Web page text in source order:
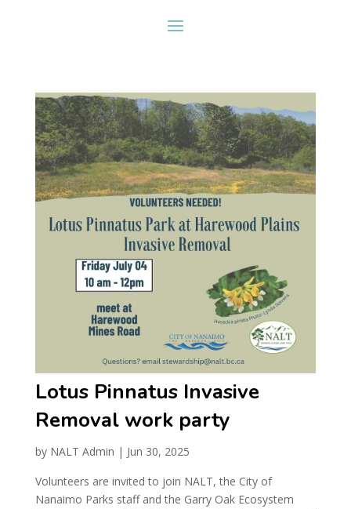
Lotus Pinnatus Invasive
Removal work party
by NALT Admin | Jun 30, 2025
Volunteers are invited to join NALT, the City of
Nanaimo Parks staff and the Garry Oak Ecosystem